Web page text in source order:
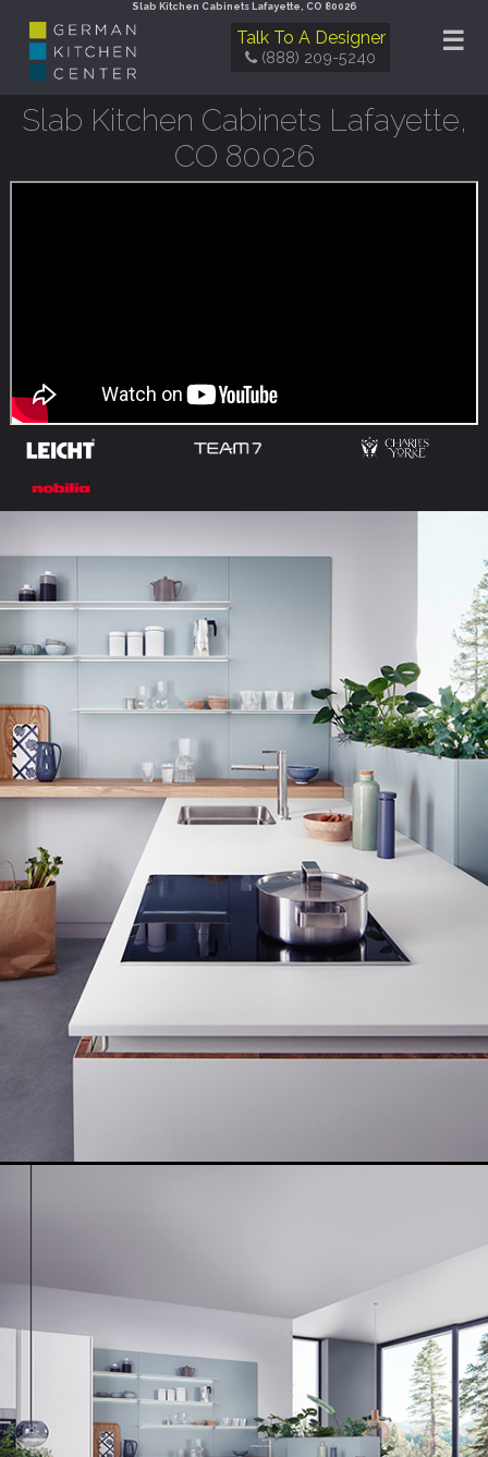
Slab Kitchen Cabinets Lafayette, CO 80026
☰
Talk To A Designer
(888) 209-5240
Slab Kitchen Cabinets Lafayette,
CO 80026